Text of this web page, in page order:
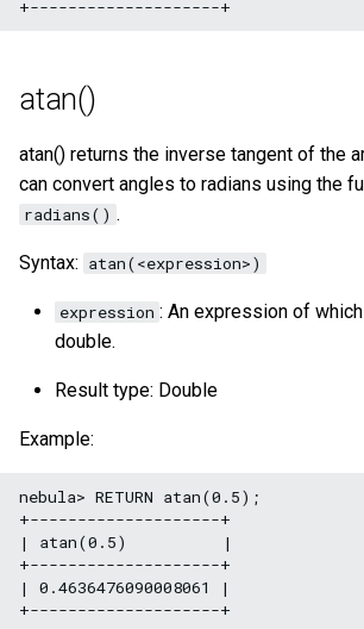
atan()
atan() returns the inverse tangent of the
can convert angles to radians using the
radians() .
Syntax: atan(<expression>)
expression : An expression of
double.
Result type: Double
Example:
nebula> RETURN atan(0.5);
+--------------------+
| atan(0.5)          |
+--------------------+
| 0.4636476090008061 |